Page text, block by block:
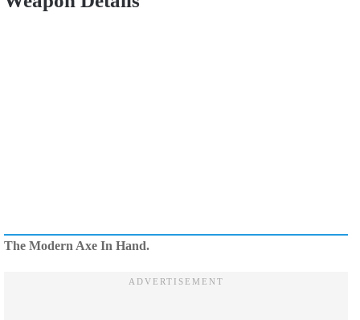
The Modern Axe In Hand.